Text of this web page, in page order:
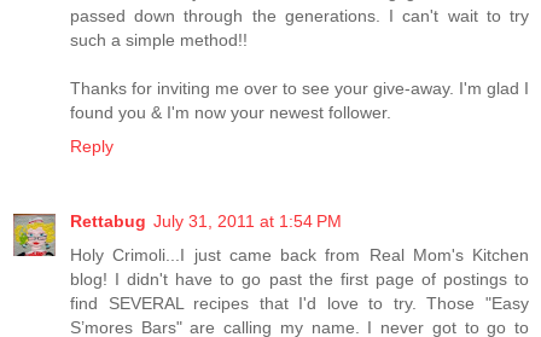
passed down through the generations. I can't wait to try
such a simple method!!
Thanks for inviting me over to see your give-away. I'm glad I
found you & I'm now your newest follower.
Reply
Rettabug July 31, 2011 at 1:54 PM
Holy Crimoli...I just came back from Real Mom's Kitchen
blog! I didn't have to go past the first page of postings to
find SEVERAL recipes that I'd love to try. Those "Easy
S’mores Bars" are calling my name. I never got to go to